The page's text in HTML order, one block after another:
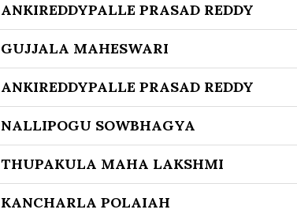
ANKIREDDYPALLE PRASAD REDDY
GUJJALA MAHESWARI
ANKIREDDYPALLE PRASAD REDDY
NALLIPOGU SOWBHAGYA
THUPAKULA MAHA LAKSHMI
KANCHARLA POLAIAH